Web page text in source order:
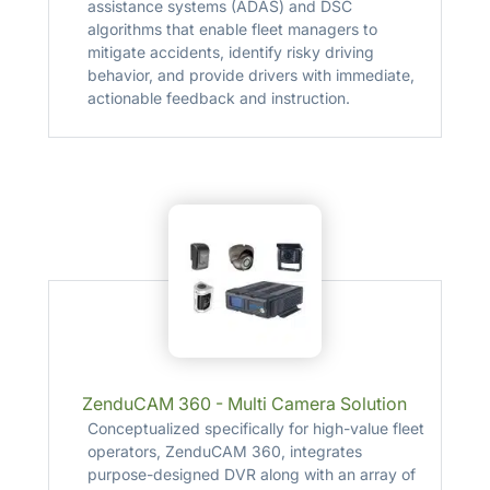
assistance systems (ADAS) and DSC
algorithms that enable fleet managers to
mitigate accidents, identify risky driving
behavior, and provide drivers with immediate,
actionable feedback and instruction.
ZenduCAM 360 - Multi Camera Solution
Conceptualized specifically for high-value fleet
operators, ZenduCAM 360, integrates
purpose-designed DVR along with an array of